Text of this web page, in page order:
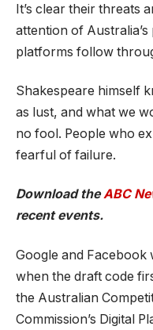
It’s clear their threats
attention of
platforms follow
Shakespeare himself
as lust, and what we
no fool. People who
fearful of failure.
Download theABC
recent events.
Google and Facebook
when the draft code
the Australian
Commission’s Digital